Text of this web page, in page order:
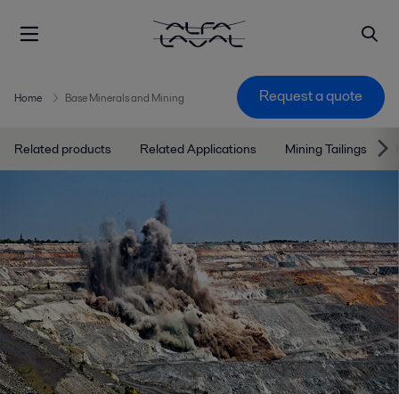
Home Base Minerals and Mining Request a quote
Related products Related Applications Mining Tailings